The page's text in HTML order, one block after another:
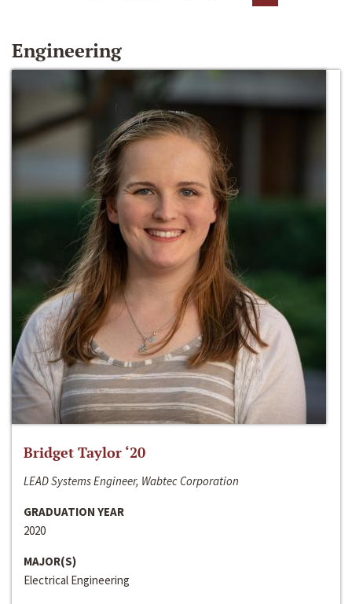
Engineering
Bridget Taylor ‘20
LEAD Systems Engineer, Wabtec Corporation
GRADUATION YEAR
2020
MAJOR(S)
Electrical Engineering